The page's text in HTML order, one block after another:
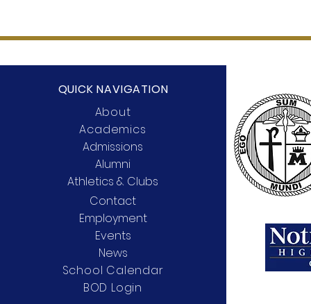
QUICK NAVIGATION
About
Academics
Admissions
Alumni
Athletics & Clubs
Contact
Employment
Events
News
School Calendar
BOD Login